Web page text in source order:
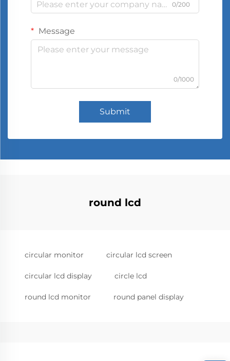
0/200
Message
0/1000
Submit
round lcd
circular monitor circular lcd screen
circular lcd display circle lcd
round lcd monitor round panel display